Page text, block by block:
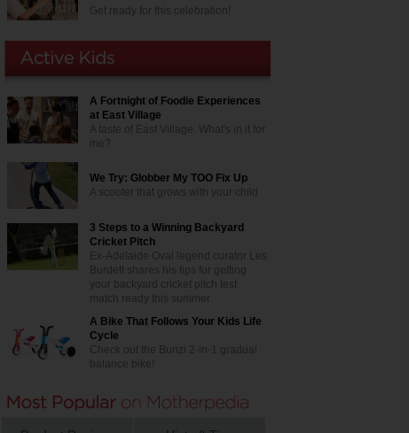
Get ready for this celebration!
A Fortnight of Foodie Experiences
at East Village
A taste of East Village. What's in it for
me?
We Try: Globber My TOO Fix Up
A scooter that grows with your child
3 Steps to a Winning Backyard
Cricket Pitch
Ex-Adelaide Oval legend curator Les
Burdett shares his tips for getting
your backyard cricket pitch test
match ready this summer
A Bike That Follows Your Kids Life
Cycle
Check out the Bunzi 2-in-1 gradual
balance bike!